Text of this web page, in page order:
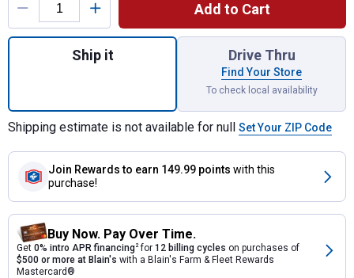
Add to Cart
Quantity: 1, Farmstead Specialty Stock
Ship it Drive Thru
Find Your Store
To check local availability
Shipping estimate is not available for null Set Your ZIP Code
Join Rewards to earn 149.99 points with this
purchase!
Buy Now. Pay Over Time.
Get 0% intro APR financing2for 12 billing cycles on purchases of
$500 or more at Blain's with a Blain's Farm & Fleet Rewards
Mastercard®